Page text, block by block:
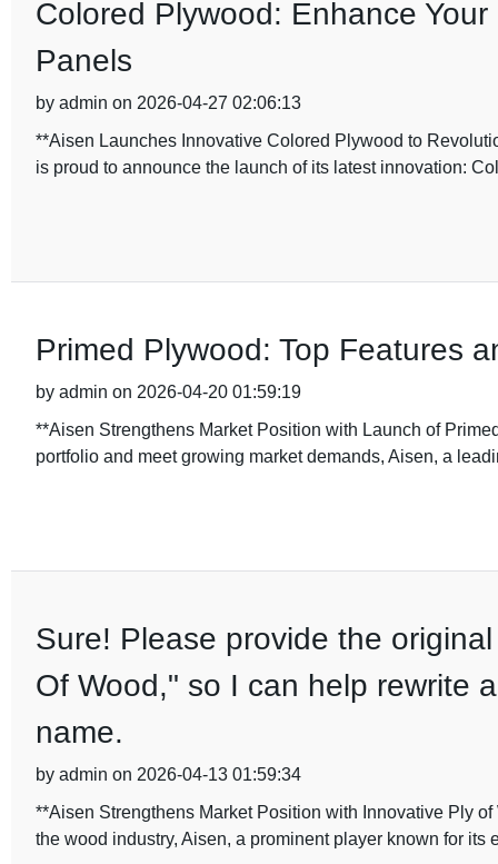
Colored Plywood: Enhance
Panels
by admin on 2026-04-27 02:06:13
**Aisen Launches Innovative Colored Plywood to
is proud to announce the launch of its latest innovation:
Primed Plywood: Top Features
by admin on 2026-04-20 01:59:19
**Aisen Strengthens Market Position with Launch of
portfolio and meet growing market demands, Aisen, a
Sure! Please provide the
Of Wood," so I can help rewrite
name.
by admin on 2026-04-13 01:59:34
**Aisen Strengthens Market Position with Innovative Ply
the wood industry, Aisen, a prominent player known for its